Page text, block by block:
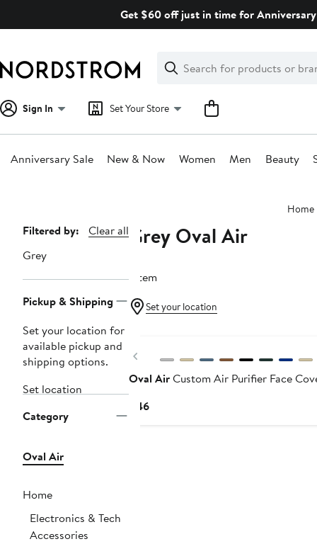
Get $60 off just in time for
Search
Clear
Clear
Search
Sign In Set Your Store
Anniversary Sale New & Now Women Men Beauty
Home
Page
Navigation
Filtered by:
Clear all
Grey
Pickup & Shipping
Set your location for
available pickup and
shipping options.
Set location
Category
Oval Air
Home
Electronics & Tech
Accessories
Grey Oval Air
1 item
Set your location
Previous
Oval AirCustom Air Purifier Face
$46Current